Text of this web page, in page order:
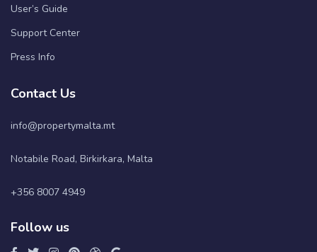
User’s Guide
Support Center
Press Info
Contact Us
info@propertymalta.mt
Notabile Road, Birkirkara, Malta
+356 8007 4949
Follow us